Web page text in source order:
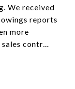
We received
reports
more
sales contr…